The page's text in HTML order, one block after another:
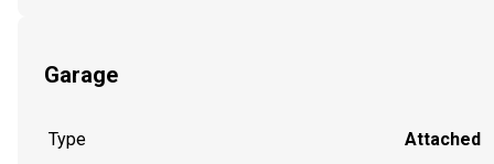
Garage
Type Attached